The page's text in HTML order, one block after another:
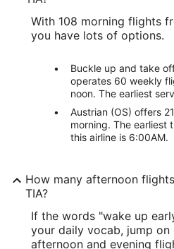
With 108 morning flights
you have lots of options.
Buckle up and take
operates 60 weekly
noon. The earliest
Austrian (OS) offers
morning. The earliest
this airline is 6:00AM.
How many afternoon
TIA?
If the words "wake up
your daily vocab, jump
afternoon and evening